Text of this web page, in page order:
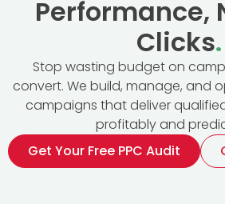
Performance,
Clicks.
Stop wasting budget on
convert. We build, manage, and
campaigns that deliver
profitably and
Get Your Free PPC Audit